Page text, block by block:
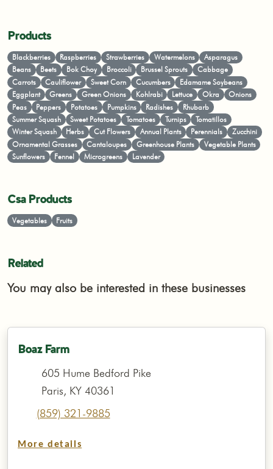
Products
Blackberries Raspberries Strawberries Watermelons
Asparagus
Beans
Beets Bok Choy Broccoli Brussel Sprouts
Cabbage
Carrots
Cauliflower Sweet Corn Cucumbers
Edamame Soybeans
Eggplant
Greens Green Onions Kohlrabi Lettuce Okra
Onions
Peas
Peppers Potatoes Pumpkins Radishes
Rhubarb
Summer Squash
Sweet Potatoes Tomatoes Turnips
Tomatillos
Winter Squash
Herbs Cut Flowers Annual Plants Perennials
Zucchini
Ornamental Grasses
Cantaloupes Greenhouse Plants
Vegetable Plants
Sunflowers
Fennel Microgreens Lavender
Csa Products
Vegetables Fruits
Related
You may also be interested in these businesses
Boaz Farm
605 Hume Bedford Pike
Paris, KY 40361
(859) 321-9885
More details